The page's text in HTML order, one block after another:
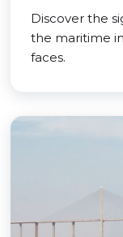
Discover the
the maritime
faces.